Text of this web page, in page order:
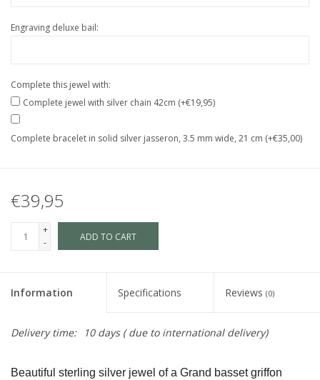
Engraving deluxe bail:
Complete this jewel with:
Complete jewel with silver chain 42cm (+€19,95)
Complete bracelet in solid silver jasseron, 3.5 mm wide, 21 cm (+€35,00)
€39,95
+
-
ADD TO CART
Information Specifications Reviews (0)
Delivery time: 10 days ( due to international delivery)
Beautiful sterling silver jewel of a Grand basset griffon